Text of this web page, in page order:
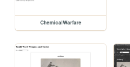
ChemicalWarfare